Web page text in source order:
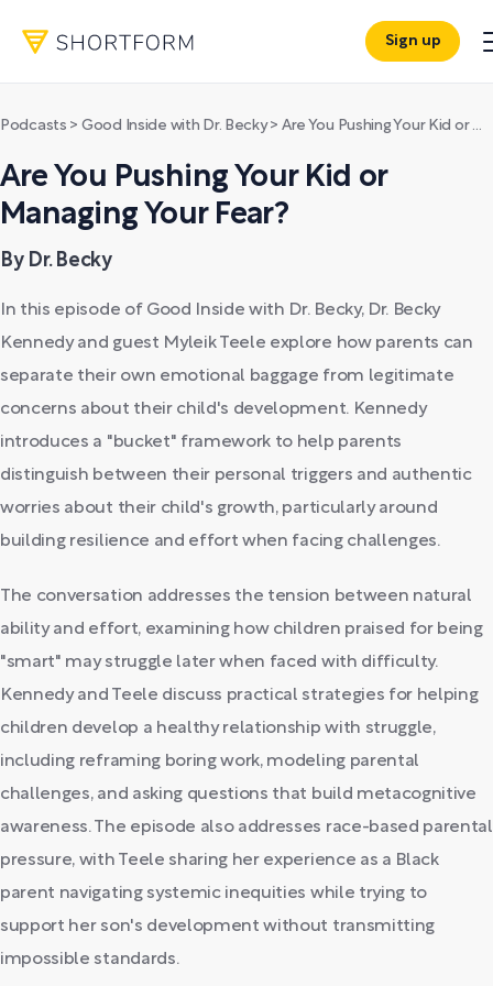
Sign up
Podcasts > Good Inside with Dr. Becky> Are You Pushing Your Kid or Managing Your Fear?
Are You Pushing Your Kid or
Managing Your Fear?
By Dr. Becky
In this episode of Good Inside with Dr. Becky, Dr. Becky
Kennedy and guest Myleik Teele explore how parents can
separate their own emotional baggage from legitimate
concerns about their child's development. Kennedy
introduces a "bucket" framework to help parents
distinguish between their personal triggers and authentic
worries about their child's growth, particularly around
building resilience and effort when facing challenges.
The conversation addresses the tension between natural
ability and effort, examining how children praised for being
"smart" may struggle later when faced with difficulty.
Kennedy and Teele discuss practical strategies for helping
children develop a healthy relationship with struggle,
including reframing boring work, modeling parental
challenges, and asking questions that build metacognitive
awareness. The episode also addresses race-based parental
pressure, with Teele sharing her experience as a Black
parent navigating systemic inequities while trying to
support her son's development without transmitting
impossible standards.